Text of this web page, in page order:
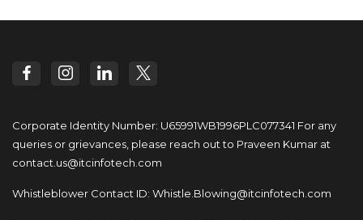
Corporate Identity Number: U65991WB1996PLC077341 For any
queries or grievances, please reach out to Praveen Kumar at
contact.us@itcinfotech.com
Whistleblower Contact ID: Whistle.Blowing@itcinfotech.com